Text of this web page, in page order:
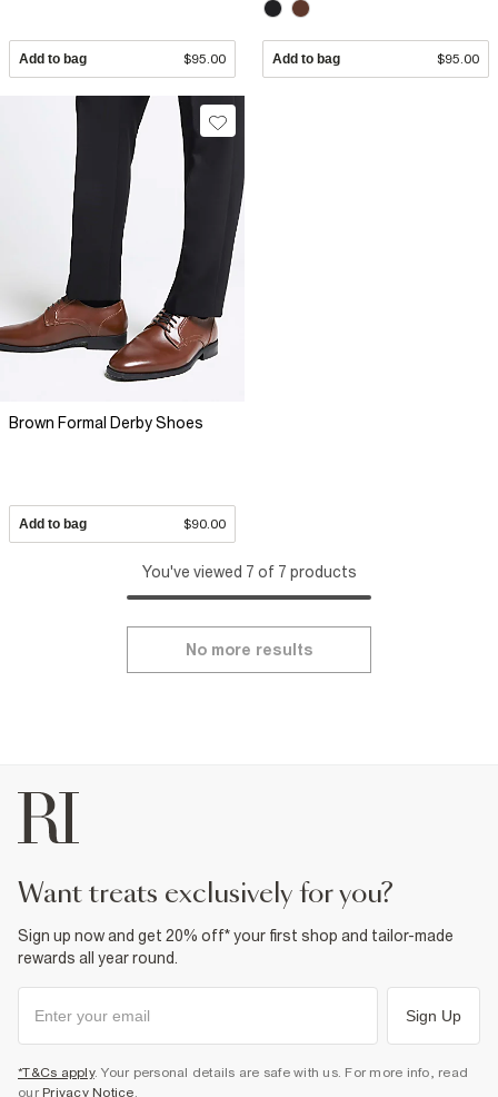
Add to bag $95.00 Add to bag $95.00
Brown Formal Derby Shoes
Add to bag $90.00
You've viewed 7 of 7 products
No more results
want treats exclusively for you?
Sign up now and get 20% off* your first shop and tailor-made
rewards all year round.
Sign Up
*T&Cs apply. Your personal details are safe with us. For more info, read
our Privacy Notice.